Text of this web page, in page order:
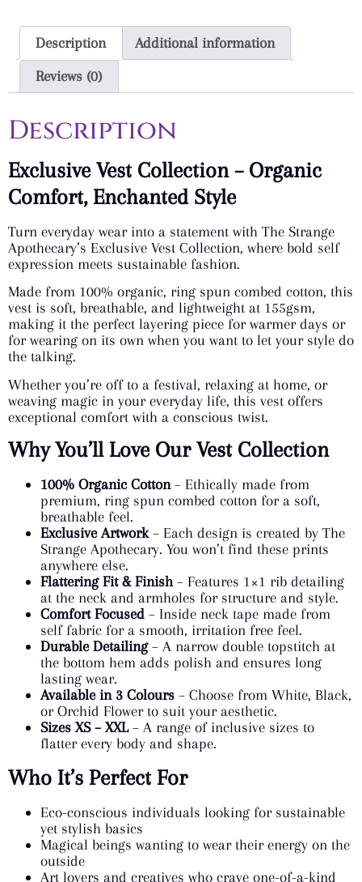
Description
Additional information
Reviews (0)
Description
Exclusive Vest Collection – Organic
Comfort, Enchanted Style
Turn everyday wear into a statement with The Strange
Apothecary’s Exclusive Vest Collection, where bold self
expression meets sustainable fashion.
Made from 100% organic, ring spun combed cotton, this
vest is soft, breathable, and lightweight at 155gsm,
making it the perfect layering piece for warmer days or
for wearing on its own when you want to let your style do
the talking.
Whether you’re off to a festival, relaxing at home, or
weaving magic in your everyday life, this vest offers
exceptional comfort with a conscious twist.
Why You’ll Love Our Vest Collection
100% Organic Cotton – Ethically made from
premium, ring spun combed cotton for a soft,
breathable feel.
Exclusive Artwork – Each design is created by The
Strange Apothecary. You won’t find these prints
anywhere else.
Flattering Fit & Finish – Features 1×1 rib detailing
at the neck and armholes for structure and style.
Comfort Focused – Inside neck tape made from
self fabric for a smooth, irritation free feel.
Durable Detailing– A narrow double topstitch at
the bottom hem adds polish and ensures long
lasting wear.
Available in 3 Colours – Choose from White, Black,
or Orchid Flower to suit your aesthetic.
Sizes XS – XXL– A range of inclusive sizes to
flatter every body and shape.
Who It’s Perfect For
Eco-conscious individuals looking for sustainable
yet stylish basics
Magical beings wanting to wear their energy on the
outside
Art lovers and creatives who crave one-of-a-kind